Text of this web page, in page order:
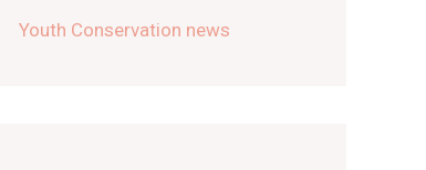
Youth Conservation news